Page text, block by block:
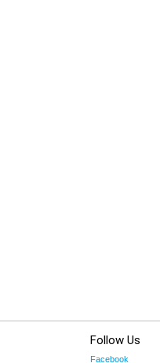
Follow Us
Facebook